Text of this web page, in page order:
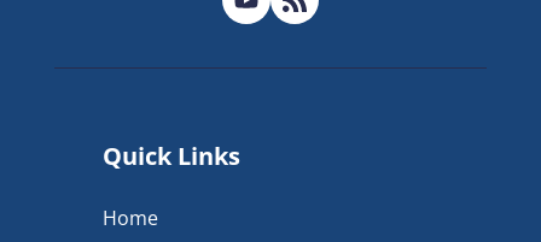
Quick Links
Home